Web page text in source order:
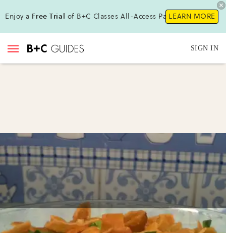
Enjoy a Free Trial of B+C Classes All-Access Pass !LEARN MORE
SIGN IN